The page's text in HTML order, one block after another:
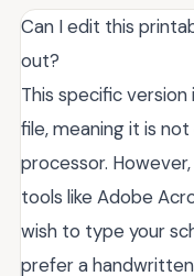
Can I edit this
out?
This specific
file, meaning it is
processor.
tools like Adobe
wish to type your
prefer a